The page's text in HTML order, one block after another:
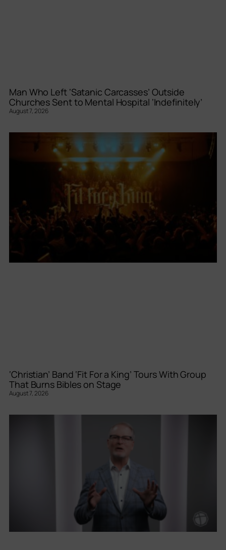
Man Who Left ‘Satanic Carcasses’ Outside
Churches Sent to Mental Hospital ‘Indefinitely’
August 7, 2026
‘Christian’ Band ‘Fit For a King’ Tours With Group
That Burns Bibles on Stage
August 7, 2026